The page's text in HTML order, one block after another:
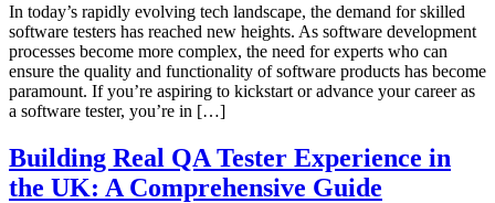
In today’s rapidly evolving tech landscape, the demand for skilled
software testers has reached new heights. As software development
processes become more complex, the need for experts who can
ensure the quality and functionality of software products has become
paramount. If you’re aspiring to kickstart or advance your career as
a software tester, you’re in […]
Building Real QA Tester Experience in
the UK: A Comprehensive Guide